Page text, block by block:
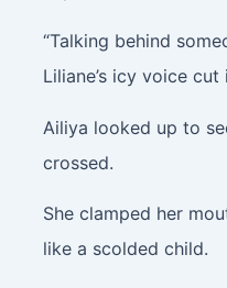
“Talking behind
Liliane’s icy voice cut
Ailiya looked up to
crossed.
She clamped her
like a scolded child.